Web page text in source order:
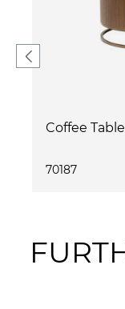
Coffee
70187